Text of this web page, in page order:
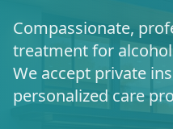
Compassionate,
treatment for
We accept private
personalized care